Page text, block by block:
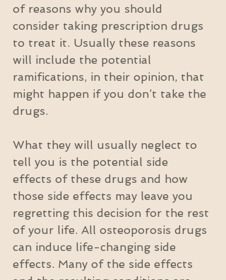
of reasons why you should
consider taking prescription drugs
to treat it. Usually these reasons
will include the potential
ramifications, in their opinion, that
might happen if you don’t take the
drugs.
What they will usually neglect to
tell you is the potential side
effects of these drugs and how
those side effects may leave you
regretting this decision for the rest
of your life. All osteoporosis drugs
can induce life-changing side
effects. Many of the side effects